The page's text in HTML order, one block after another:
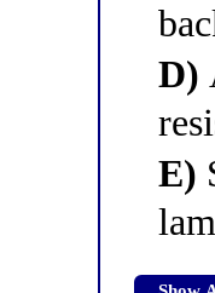
D)
E)